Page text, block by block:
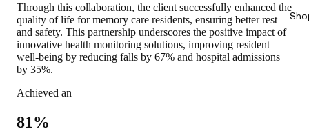
Through this collaboration, the client successfully enhanced the
quality of life for memory care residents, ensuring better rest
and safety. This partnership underscores the positive impact of
innovative health monitoring solutions, improving resident
well-being by reducing falls by 67% and hospital admissions
by 35%.
Achieved an
81%